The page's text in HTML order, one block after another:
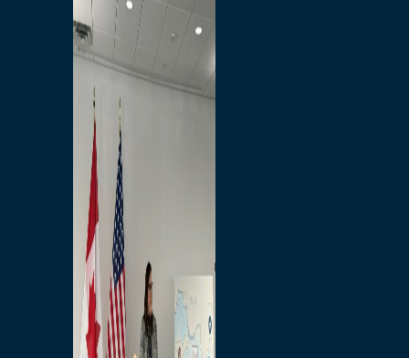
Branded Merchandise
Opportunities
Employment
Bridging North America
Commercial
Economic
Surplus Goods